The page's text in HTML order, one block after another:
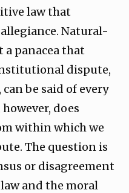
law that
Natural-
panacea that
dispute,
be said of every
does
within which we
The question is
or disagreement
and the moral